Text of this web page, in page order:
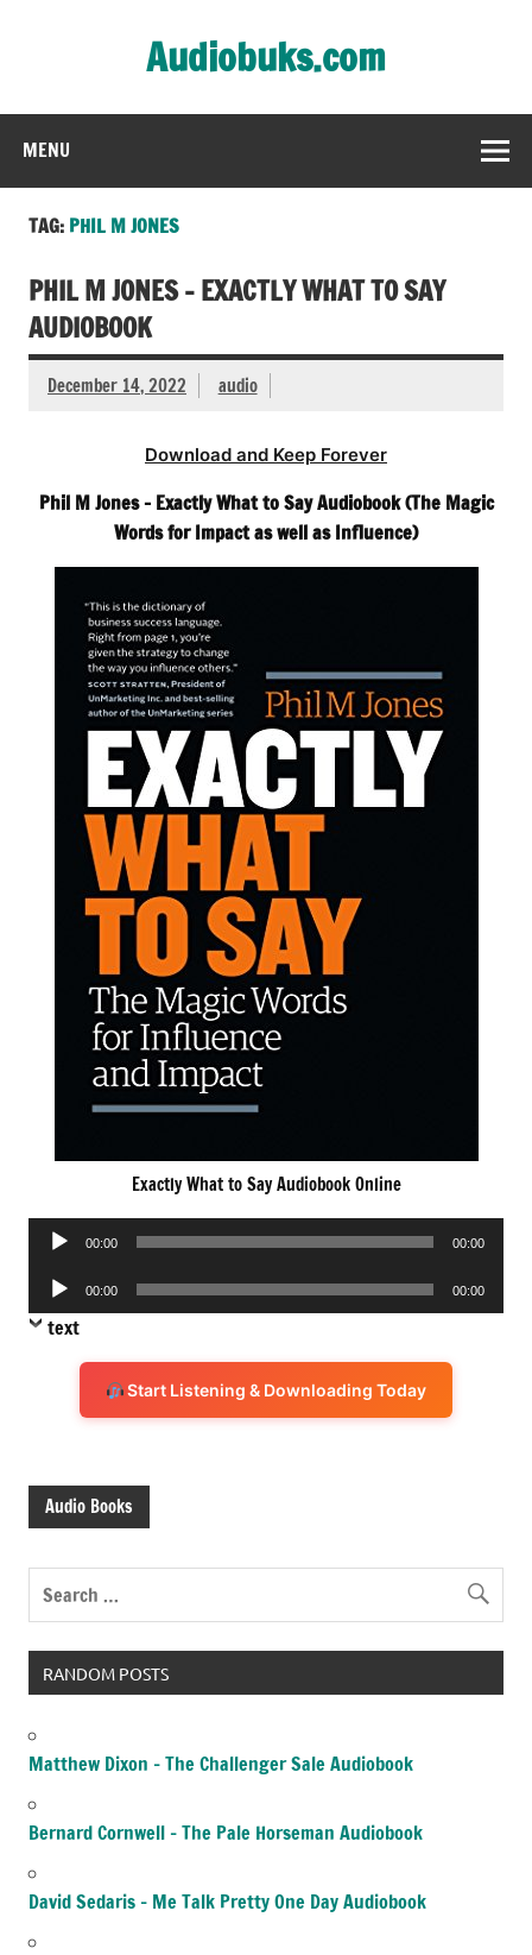
Audiobuks.com
MENU
TAG: PHIL M JONES
PHIL M JONES – EXACTLY WHAT TO SAY
AUDIOBOOK
December 14, 2022 audio
Download and Keep Forever
Phil M Jones – Exactly What to Say Audiobook (The Magic
Words for Impact as well as Influence)
Exactly What to Say Audiobook Online
Audio
00:00 00:00
Audio
Player
00:00 00:00
text
Start Listening & Downloading Today
Audio Books
RANDOM POSTS
Matthew Dixon – The Challenger Sale Audiobook
Bernard Cornwell – The Pale Horseman Audiobook
David Sedaris – Me Talk Pretty One Day Audiobook